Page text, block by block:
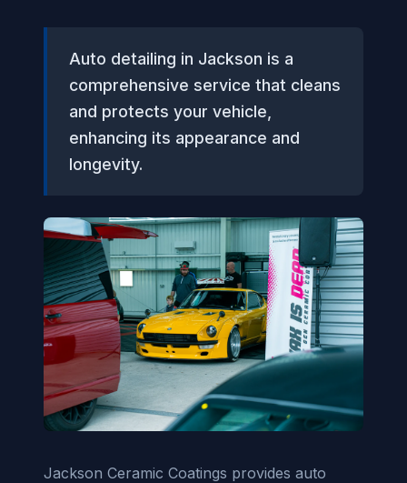
Auto detailing in Jackson is a
comprehensive service that cleans
and protects your vehicle,
enhancing its appearance and
longevity.
Jackson Ceramic Coatings provides auto